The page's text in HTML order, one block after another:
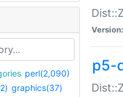
perl(2,090)
graphics(37)
Version:
p5-